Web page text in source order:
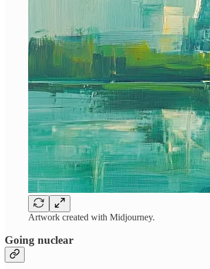
Artwork created with Midjourney.
Going nuclear